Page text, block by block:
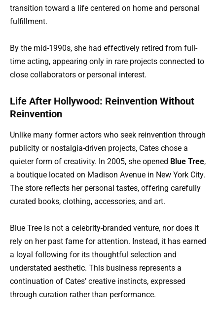
transition toward a life centered on home and personal
fulfillment.
By the mid-1990s, she had effectively retired from full-
time acting, appearing only in rare projects connected to
close collaborators or personal interest.
Life After Hollywood: Reinvention Without
Reinvention
Unlike many former actors who seek reinvention through
publicity or nostalgia-driven projects, Cates chose a
quieter form of creativity. In 2005, she opened Blue Tree,
a boutique located on Madison Avenue in New York City.
The store reflects her personal tastes, offering carefully
curated books, clothing, accessories, and art.
Blue Tree is not a celebrity-branded venture, nor does it
rely on her past fame for attention. Instead, it has earned
a loyal following for its thoughtful selection and
understated aesthetic. This business represents a
continuation of Cates’ creative instincts, expressed
through curation rather than performance.